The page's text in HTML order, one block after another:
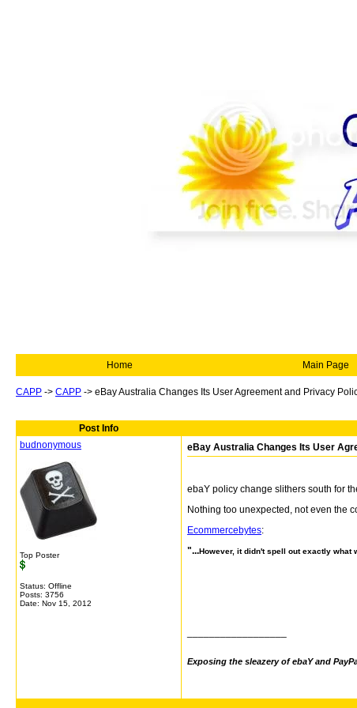
Home Main Page
CAPP -> CAPP -> eBay Australia Changes Its User Agreement and Privacy
Post Info
budnonymous
Top Poster
Status: Offline
Posts: 3756
Date: Nov 15, 2012
eBay Australia Changes Its User
ebaY policy change slithers south for
Nothing too unexpected, not even the
Ecommercebytes:
"...However, it didn't spell out exactly what
Exposing the sleazery of ebaY and